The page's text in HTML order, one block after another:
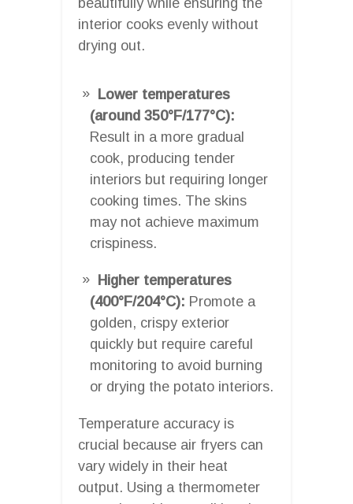
interior cooks evenly without
drying out.
Lower temperatures
(around 350°F/177°C):
Result in a more gradual
cook, producing tender
interiors but requiring longer
cooking times. The skins
may not achieve maximum
crispiness.
Higher temperatures
(400°F/204°C): Promote a
golden, crispy exterior
quickly but require careful
monitoring to avoid burning
or drying the potato interiors.
Temperature accuracy is
crucial because air fryers can
vary widely in their heat
output. Using a thermometer